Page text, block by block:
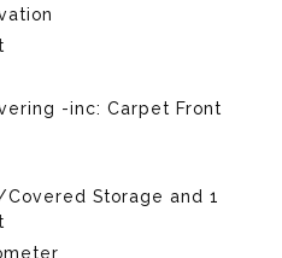
-inc: Carpet Front
Storage and 1